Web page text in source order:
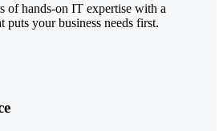
of hands-on IT expertise with a
puts your business needs first.